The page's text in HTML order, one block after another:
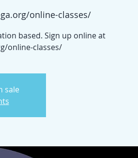
online-classes/
based. Sign up online at
online-classes/
sale